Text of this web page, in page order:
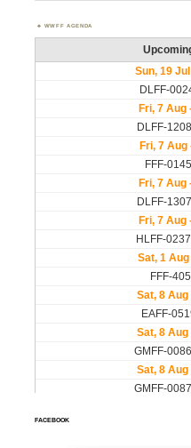
WWFF AGENDA
FACEBOOK